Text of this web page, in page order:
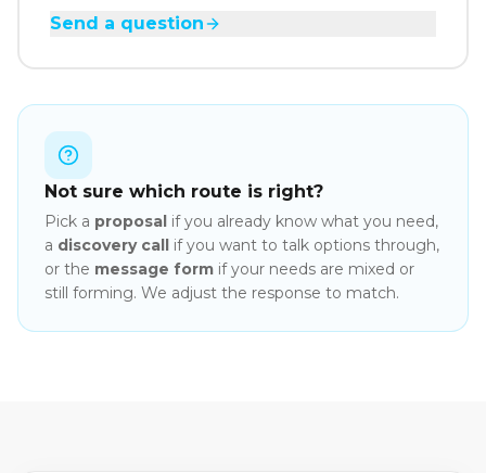
Send a question
Not sure which route is right?
Pick a proposal if you already know what you need,
a discovery call
if you want to talk options through,
or the message form if your needs are mixed or
still forming. We adjust the response to match.